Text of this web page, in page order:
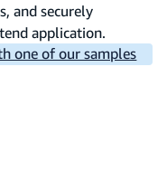
and securely
application.
one of our samples